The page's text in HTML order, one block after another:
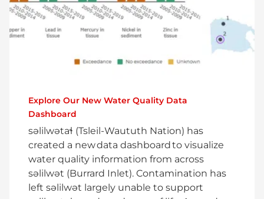
Explore Our New Water Quality Data
Dashboard
səlilwətaɬ (Tsleil-Waututh Nation) has
created a new data dashboard to visualize
water quality information from across
səlilwət (Burrard Inlet). Contamination has
left səlilwət largely unable to support